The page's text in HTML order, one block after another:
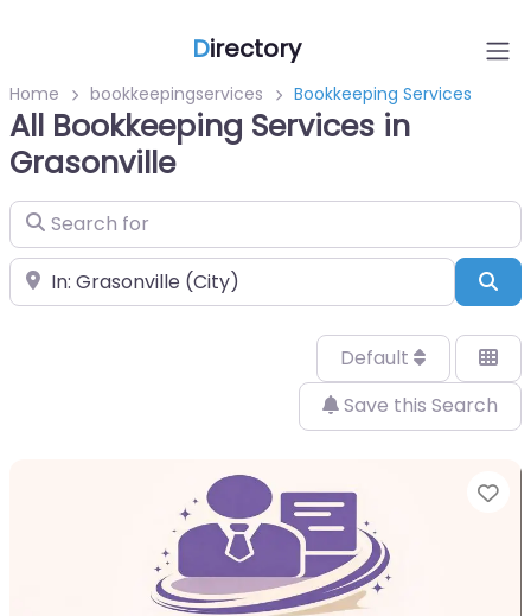
Directory
Home bookkeepingservices Bookkeeping Services
All Bookkeeping Services in
Grasonville
Search for
Near
Default
Save this Search